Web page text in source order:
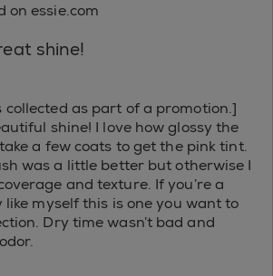
on essie.com
shine!
collected as part of a promotion.]
shine! I love how glossy the
a few coats to get the pink tint.
was a little better but otherwise I
and texture. If you’re a
myself this is one you want to
Dry time wasn’t bad and